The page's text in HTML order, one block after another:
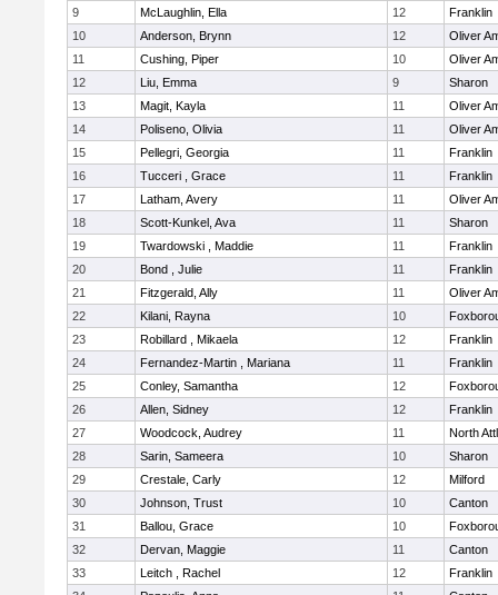
9
McLaughlin, Ella 12
Franklin
10
Anderson, Brynn 12
Oliver
11
Cushing, Piper 10
Oliver
12
Liu, Emma 9
Sharon
13
Magit, Kayla 11
Oliver
14
Poliseno, Olivia 11
Oliver
15
Pellegri, Georgia 11
Franklin
16
Tucceri , Grace 11
Franklin
17
Latham, Avery 11
Oliver
18
Scott-Kunkel, Ava 11
Sharon
19
Twardowski , Maddie 11
Franklin
20
Bond , Julie 11
Franklin
21
Fitzgerald, Ally 11
Oliver
22
Kilani, Rayna 10
23
Robillard , Mikaela 12
Franklin
24
Fernandez-Martin , Mariana 11
Franklin
25
Conley, Samantha 12
26
Allen, Sidney 12
Franklin
27
Woodcock, Audrey 11
North
28
Sarin, Sameera 10
Sharon
29
Crestale, Carly 12
Milford
30
Johnson, Trust 10
Canton
31
Ballou, Grace 10
32
Dervan, Maggie 11
Canton
33
Leitch , Rachel 12
Franklin